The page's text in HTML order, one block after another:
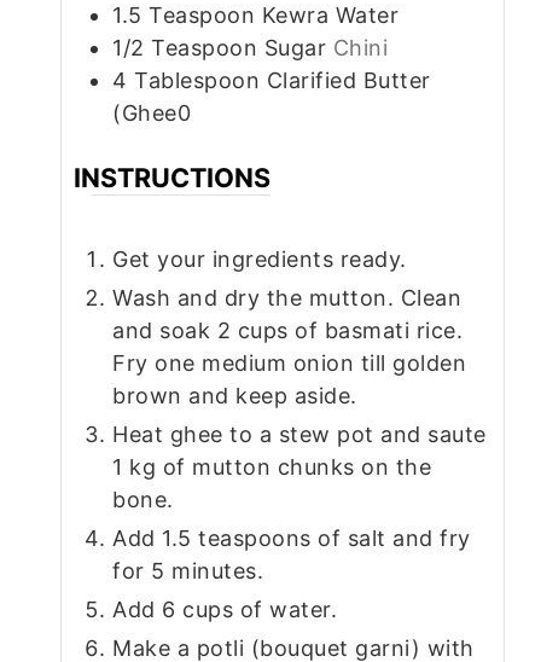
1.5 Teaspoon Kewra Water
1/2 Teaspoon Sugar Chini
4 Tablespoon Clarified Butter
(Ghee0
INSTRUCTIONS
Get your ingredients ready.
Wash and dry the mutton. Clean
and soak 2 cups of basmati rice.
Fry one medium onion till golden
brown and keep aside.
Heat ghee to a stew pot and saute
1 kg of mutton chunks on the
bone.
Add 1.5 teaspoons of salt and fry
for 5 minutes.
Add 6 cups of water.
Make a potli (bouquet garni) with